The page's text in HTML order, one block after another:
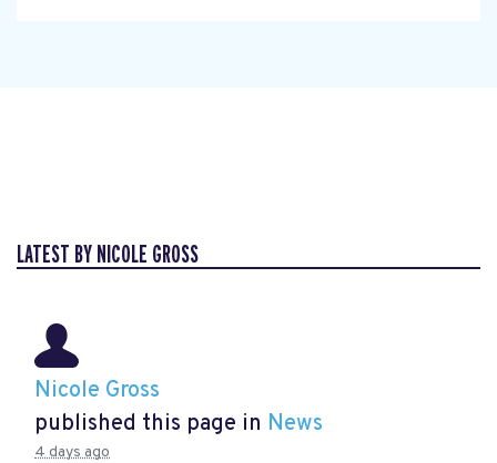
LATEST BY NICOLE GROSS
Nicole Gross
published this page in News
4 days ago